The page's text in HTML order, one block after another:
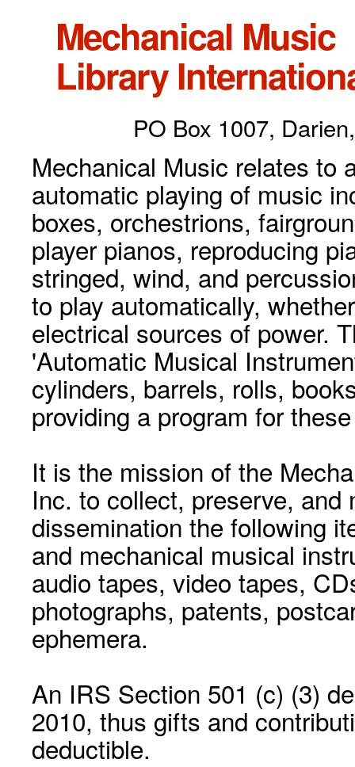
Mechanical Music
Library
PO Box 1007,
Mechanical Music relates to
automatic playing of music
boxes, orchestrions,
player pianos, reproducing
stringed, wind, and
to play automatically,
electrical sources of power.
'Automatic Musical
cylinders, barrels, rolls,
providing a program for
It is the mission of the
Inc. to collect, preserve, and
dissemination the following
and mechanical musical
audio tapes, video tapes,
photographs, patents,
ephemera.
An IRS Section 501 (c) (3)
2010, thus gifts and
deductible.